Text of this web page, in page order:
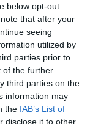
below opt-out
that after your
seeing
utilized by
parties prior to
of the further
third parties on the
information may
the IAB’s List of
disclose it to other